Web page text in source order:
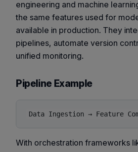
engineering and machine
the same features used for
available in production. They
pipelines, automate version
unified monitoring.
Pipeline Example
With orchestration frameworks